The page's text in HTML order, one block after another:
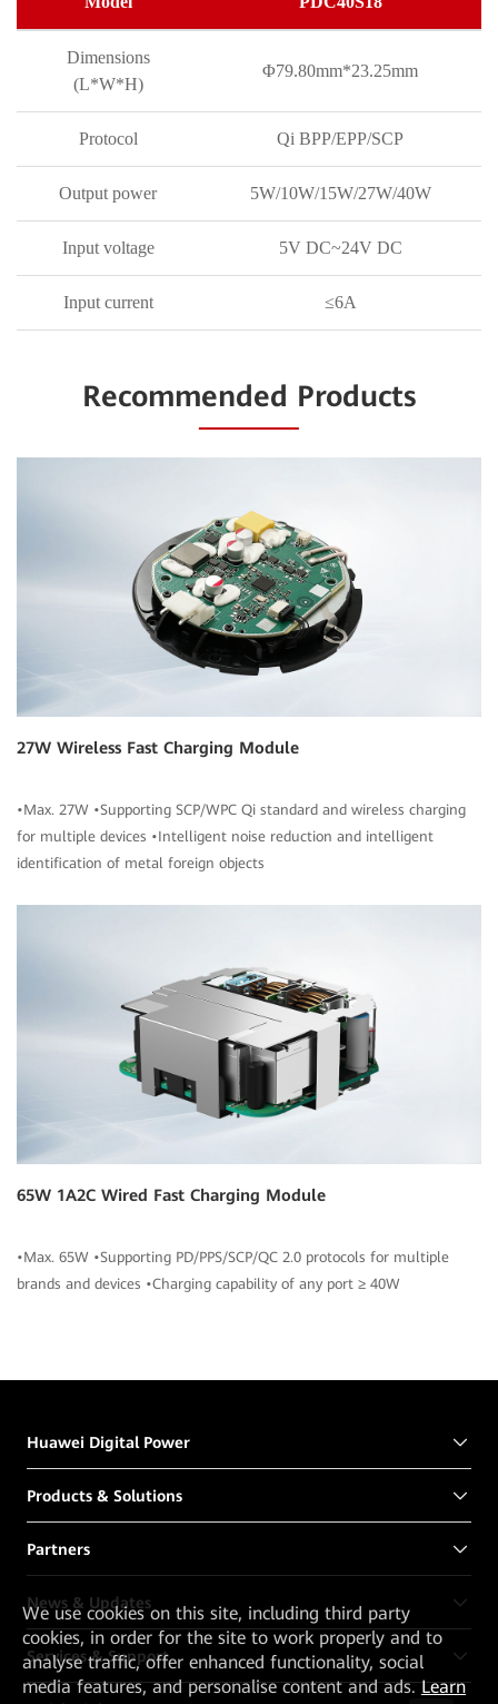
Dimensions
(L*W*H)
Φ79.80mm*23.25mm
Protocol Qi BPP/EPP/SCP
Output power 5W/10W/15W/27W/40W
Input voltage 5V DC~24V DC
Input current ≤6A
Recommended Products
27W Wireless Fast Charging Module
•Max. 27W •Supporting SCP/WPC Qi standard and wireless charging
for multiple devices •Intelligent noise reduction and intelligent
identification of metal foreign objects
65W 1A2C Wired Fast Charging Module
•Max. 65W •Supporting PD/PPS/SCP/QC 2.0 protocols for multiple
brands and devices •Charging capability of any port ≥ 40W
Huawei Digital Power
Products & Solutions
Partners
News & Updates
Services & Support
Weuse cookies on this site, including third party
cookies, in order for the site to work properly and to
analyse traffic, offer enhanced functionality, social
media features, and personalise content and ads.Learn